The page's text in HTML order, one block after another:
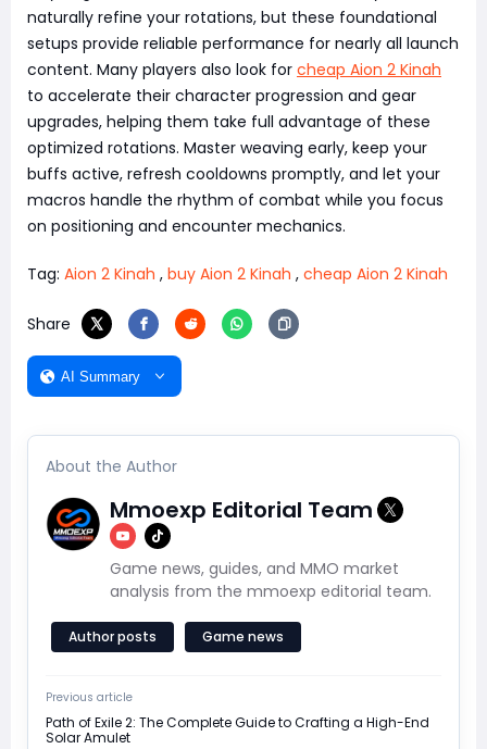
naturally refine your rotations, but these foundational
setups provide reliable performance for nearly all launch
content. Many players also look for cheap Aion 2 Kinah
to accelerate their character progression and gear
upgrades, helping them take full advantage of these
optimized rotations. Master weaving early, keep your
buffs active, refresh cooldowns promptly, and let your
macros handle the rhythm of combat while you focus
on positioning and encounter mechanics.
Tag: Aion 2 Kinah , buy Aion 2 Kinah , cheap Aion 2 Kinah
Share
AI Summary
About the Author
Mmoexp Editorial Team
Game news, guides, and MMO market
analysis from the mmoexp editorial team.
Author posts Game news
Previous article
Path of Exile 2: The Complete Guide to Crafting a High-End
Solar Amulet